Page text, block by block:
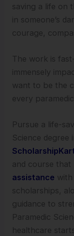
saving a life on
in someone’s
courage,
The work is
immensely
want to be the
every
Pursue a life-
Science degree
and course that
assistance
scholarships,
guidance to
Paramedic
healthcare